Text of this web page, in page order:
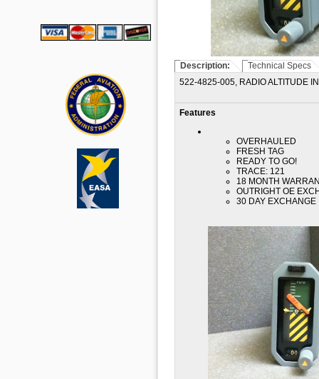
Description:
Technical Specs
522-4825-005, RADIO ALTITUDE
Features
OVERHAULED
FRESH TAG
READY TO GO!
TRACE: 121
18 MONTH
OUTRIGHT OE
30 DAY EXCHANGE